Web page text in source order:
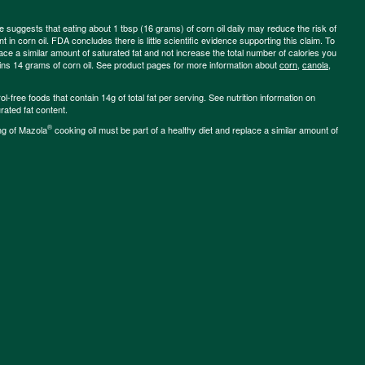
suggests that eating about 1 tbsp (16 grams) of corn oil daily may reduce the risk of
in corn oil. FDA concludes there is little scientific evidence supporting this claim. To
a similar amount of saturated fat and not increase the total number of calories you
14 grams of corn oil. See product pages for more information aboutcorn, canola,
free foods that contain 14g of total fat per serving. See nutrition information on
fat content.
of Mazola® cooking oil must be part of a healthy diet and replace a similar amount of